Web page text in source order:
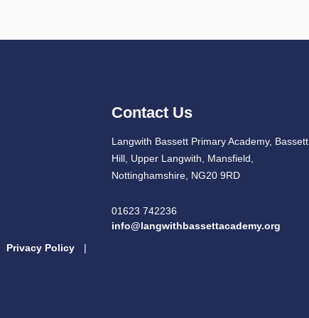
Privacy Policy
|
Contact Us
Langwith Bassett Primary Academy, Bassett
Hill, Upper Langwith, Mansfield,
Nottinghamshire, NG20 9RD
01623 742236
info@langwithbassettacademy.org